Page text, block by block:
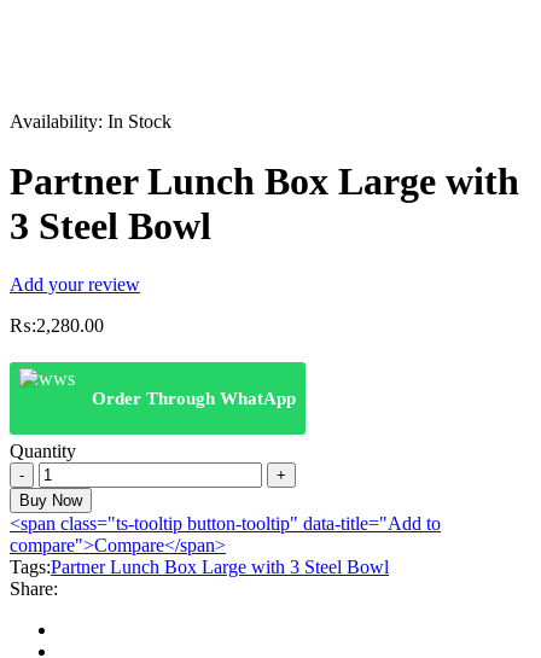
Availability: In Stock
Partner Lunch Box Large with
3 Steel Bowl
Add your review
₨:2,280.00
Order Through WhatApp
Quantity
Partner
Lunch
Box
Large
with
3
Steel
Bowl
quantity
Buy Now
<span class="ts-tooltip button-tooltip" data-title="Add to
compare">Compare</span>
Tags:Partner Lunch Box Large with 3 Steel Bowl
Share: